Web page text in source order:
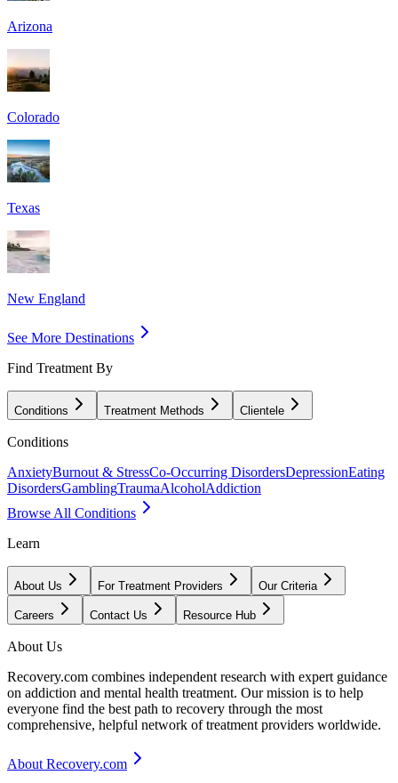
Arizona
Colorado
Texas
New England
See More Destinations
Find Treatment By
Conditions Treatment Methods Clientele
Conditions
AnxietyBurnout & StressCo-Occurring DisordersDepressionEating
DisordersGamblingTraumaAlcoholAddiction
Browse All Conditions
Learn
About Us For Treatment Providers Our Criteria
Careers Contact Us Resource Hub
About Us
Recovery.com combines independent research with expert guidance
on addiction and mental health treatment. Our mission is to help
everyone find the best path to recovery through the most
comprehensive, helpful network of treatment providers worldwide.
About Recovery.com